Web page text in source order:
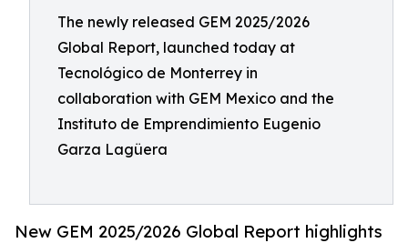
The newly released GEM 2025/2026
Global Report, launched today at
Tecnológico de Monterrey in
collaboration with GEM Mexico and the
Instituto de Emprendimiento Eugenio
Garza Lagüera
New GEM 2025/2026 Global Report highlights